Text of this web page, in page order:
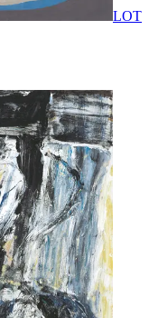
LOT